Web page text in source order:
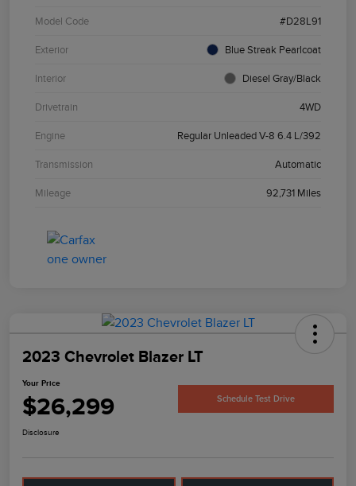
Model Code #D28L91
Exterior Blue Streak Pearlcoat
Interior Diesel Gray/Black
Drivetrain 4WD
Engine Regular Unleaded V-8 6.4 L/392
Transmission Automatic
Mileage 92,731 Miles
2023 Chevrolet Blazer LT
Your Price
$26,299 Schedule Test Drive
Disclosure